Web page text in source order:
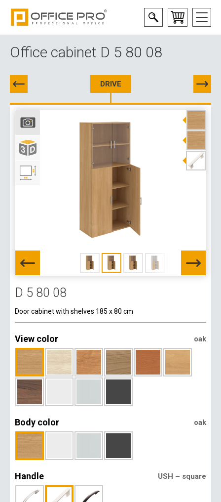
Office cabinet D 5 80 08
DRIVE
D 5 80 08
Door cabinet with shelves 185 x 80 cm
View color oak
Body color oak
Handle USH – square